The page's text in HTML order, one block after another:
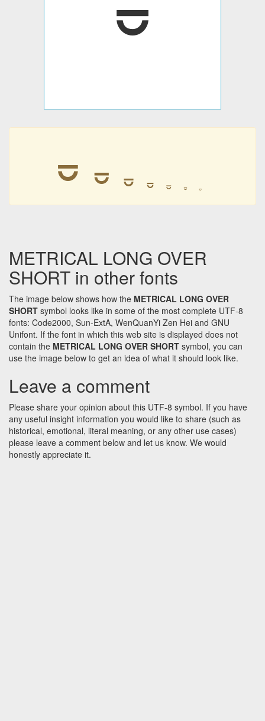
⏒ ⏒ ⏒ ⏒ ⏒ ⏒ ⏒
METRICAL LONG OVER
SHORT in other fonts
The image below shows how the METRICAL LONG OVER
SHORT symbol looks like in some of the most complete UTF-8
fonts: Code2000, Sun-ExtA, WenQuanYi Zen Hei and GNU
Unifont. If the font in which this web site is displayed does not
contain the METRICAL LONG OVER SHORT symbol, you can
use the image below to get an idea of what it should look like.
Leave a comment
Please share your opinion about this UTF-8 symbol. If you have
any useful insight information you would like to share (such as
historical, emotional, literal meaning, or any other use cases)
please leave a comment below and let us know. We would
honestly appreciate it.